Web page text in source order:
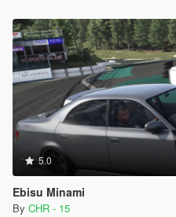
5.0
Ebisu Minami
By CHR - 15